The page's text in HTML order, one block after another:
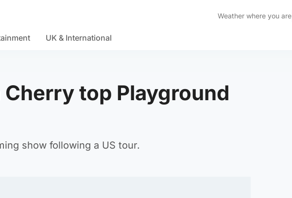
Weather where you are
UK & International
top Playground
show following a US tour.